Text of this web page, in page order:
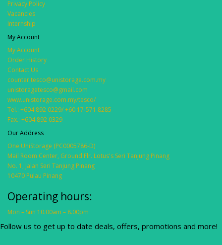
Privacy Policy
Vacancies
Internship
My Account
My Account
Order History
Contact Us
counter.tesco@unistorage.com.my
unistoragetesco@gmail.com
www.unistorage.com.my/tesco/
Tel.: +604 892 0229/ +60 17-571 8285
Fax.: +604 892 0329
Our Address
One UniStorage (PC0005786-D)
Mail Room Center, Ground.Flr. Lotus's Seri Tanjung Pinang
No. 1, Jalan Seri Tanjung Pinang
10470 Pulau Pinang
Operating hours:
Mon – Sun 10.00am – 8.00pm
Follow us to get up to date deals, offers, promotions and more!